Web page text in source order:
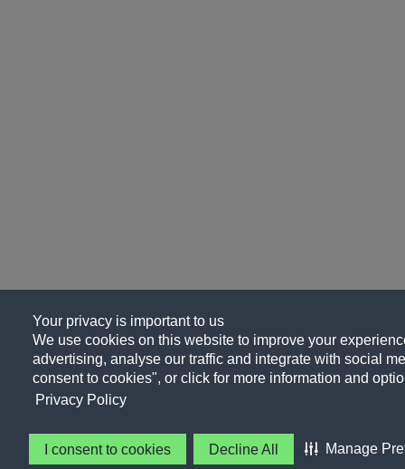
Your privacy is important to us
We use cookies on this website to improve your
advertising, analyse our traffic and integrate with social
consent to cookies", or click for more information and
Privacy Policy
I consent to cookies Decline All Manage